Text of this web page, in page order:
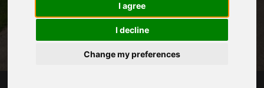
I agree
I decline
Change my preferences